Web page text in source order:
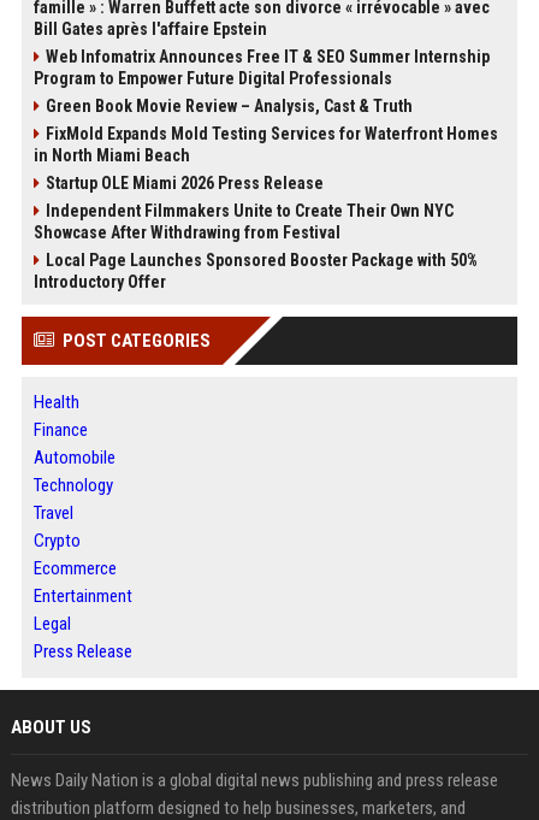
famille » : Warren Buffett acte son divorce « irrévocable » avec
Bill Gates après l'affaire Epstein
Web Infomatrix Announces Free IT & SEO Summer Internship
Program to Empower Future Digital Professionals
Green Book Movie Review – Analysis, Cast & Truth
FixMold Expands Mold Testing Services for Waterfront Homes
in North Miami Beach
Startup OLE Miami 2026 Press Release
Independent Filmmakers Unite to Create Their Own NYC
Showcase After Withdrawing from Festival
Local Page Launches Sponsored Booster Package with 50%
Introductory Offer
POST CATEGORIES
Health
Finance
Automobile
Technology
Travel
Crypto
Ecommerce
Entertainment
Legal
Press Release
ABOUT US
News Daily Nation is a global digital news publishing and press release
distribution platform designed to help businesses, marketers, and